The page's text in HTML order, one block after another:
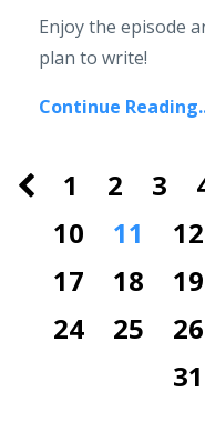
Enjoy the episode
plan to write!
Continue
1 2 3
10
11 12
17
18 19
24
25 26
31